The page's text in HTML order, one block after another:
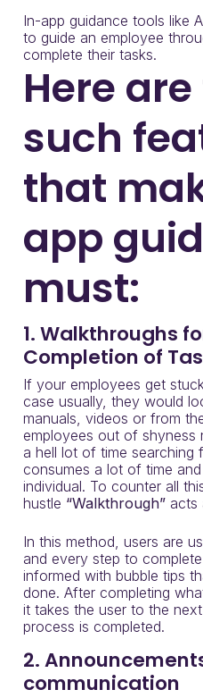
In-app guidance tools like
to guide an employee
complete their tasks.
Here
such
that
app
must:
1. Walkthroughs
Completion of
If your employees get
case usually, they would
manuals, videos or from
employees out of shyness
a hell lot of time searching
consumes a lot of time
individual. To counter all
hustle “Walkthrough” acts
In this method, users are
and every step to
informed with bubble tips
done. After completing
it takes the user to the
process is completed.
2.
communication